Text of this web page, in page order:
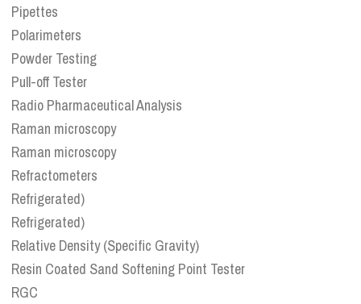
Pipettes
Polarimeters
Powder Testing
Pull-off Tester
Radio Pharmaceutical Analysis
Raman microscopy
Raman microscopy
Refractometers
Refrigerated)
Refrigerated)
Relative Density (Specific Gravity)
Resin Coated Sand Softening Point Tester
RGC